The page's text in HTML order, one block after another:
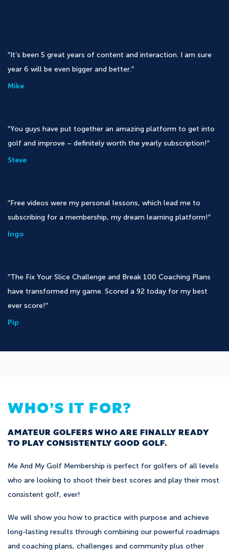
It’s been 5 great years of content and interaction. I am sure
year 6 will be even bigger and better.
Mike
You guys have put together an amazing platform to get into
golf and improve – definitely worth the yearly subscription!
Steve
Free videos were my personal lessons, which lead me to
subscribing for a membership, my dream learning platform!
Ingo
The Fix Your Slice Challenge and Break 100 Coaching Plans
have transformed my game. Scored a 92 today for my best
ever score!
Pip
WHO’S IT FOR?
AMATEUR GOLFERS WHO ARE FINALLY READY
TO PLAY CONSISTENTLY GOOD GOLF.
Me And My Golf Membership is perfect for golfers of all levels
who are looking to shoot their best scores and play their most
consistent golf, ever!
We will show you how to practice with purpose and achieve
long-lasting results through combining our powerful roadmaps
and coaching plans, challenges and community plus other